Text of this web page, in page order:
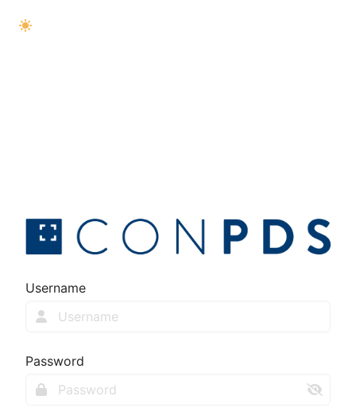
Username
Password